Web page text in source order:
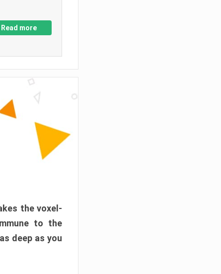
Read more
the voxel-
to the
deep as you